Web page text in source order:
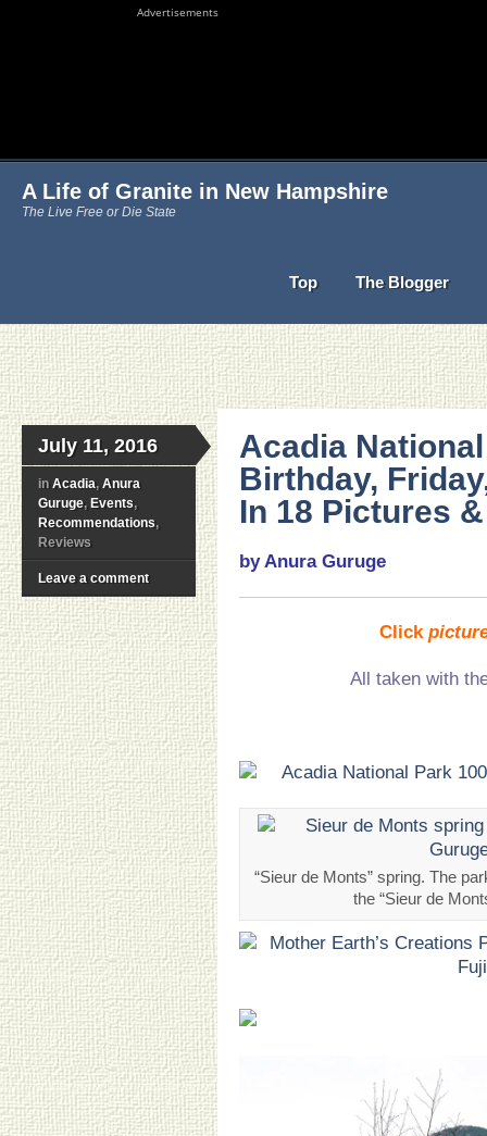
Advertisements
A Life of Granite in New Hampshire
The Live Free or Die State
Top The Blogger
July 11, 2016
in Acadia, Anura
Guruge, Events,
Recommendations,
Reviews
Leave a comment
Acadia
Birthday,
In 18 Pictures
by Anura Guruge
Click
All taken with
“Sieur de Monts” spring. The
the “Sieur de